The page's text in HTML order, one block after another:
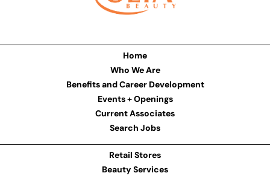
Home
Who We Are
Benefits and Career Development
Events + Openings
Current Associates
Search Jobs
Retail Stores
Beauty Services